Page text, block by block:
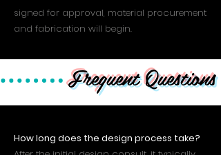
signed for approval, material procurement
and fabrication will begin.
Frequent Questions
How long does the design process take?